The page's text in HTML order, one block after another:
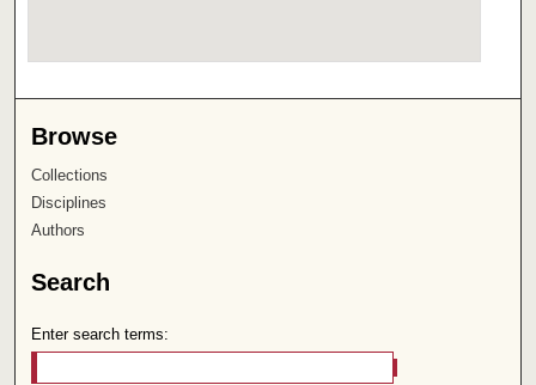
Browse
Collections
Disciplines
Authors
Search
Enter search terms: